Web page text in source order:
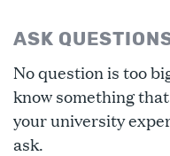
ASK
No question is too
know something
your university
ask.